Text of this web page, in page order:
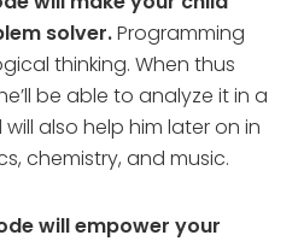
solver.Programming
thinking. When thus
be able to analyze it in a
will also help him later on in
chemistry, and music.
will empower your